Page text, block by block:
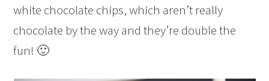
white chocolate chips, which aren’t really
chocolate by the way and they’re double the
fun! 🙂